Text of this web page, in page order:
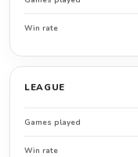
Win rate
LEAGUE
Games played
Win rate